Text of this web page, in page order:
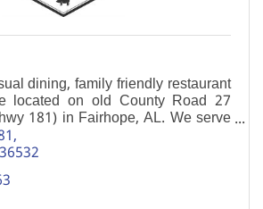
dining, family friendly restaurant
located on old County Road 27
181) in Fairhope, AL. We serve
days a week.
36532